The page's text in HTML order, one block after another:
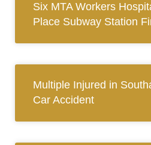
Six MTA Workers
Place Subway Station
Multiple Injured in
Car Accident